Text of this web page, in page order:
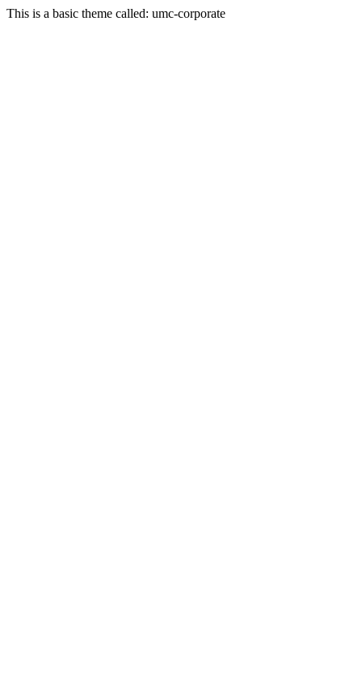
This is a basic theme called: umc-corporate